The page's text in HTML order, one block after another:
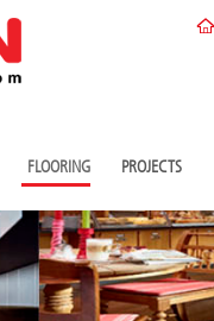
FLOORING PROJECTS